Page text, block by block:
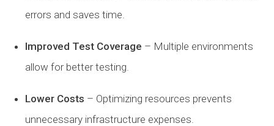
errors and saves time.
Improved Test Coverage – Multiple environments
allow for better testing.
Lower Costs – Optimizing resources prevents
unnecessary infrastructure expenses.